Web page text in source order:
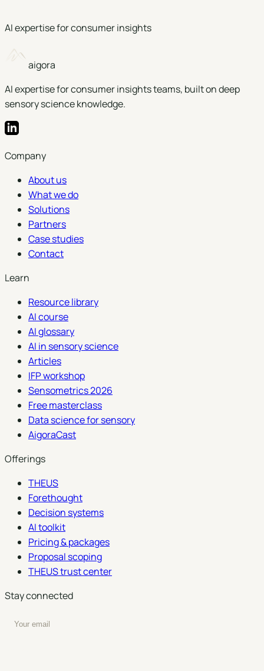
AI expertise for consumer insights
aigora
AI expertise for consumer insights teams, built on deep
sensory science knowledge.
Company
About us
What we do
Solutions
Partners
Case studies
Contact
Learn
Resource library
AI course
AI glossary
AI in sensory science
Articles
IFP workshop
Sensometrics 2026
Free masterclass
Data science for sensory
AigoraCast
Offerings
THEUS
Forethought
Decision systems
AI toolkit
Pricing & packages
Proposal scoping
THEUS trust center
Stay connected
Enter your email to subscribe to our newsletter